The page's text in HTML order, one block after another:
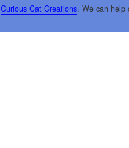
Curious Cat Creations. We can help